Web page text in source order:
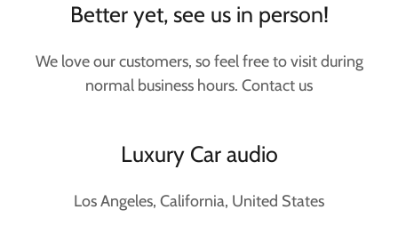
Better yet, see us in person!
We love our customers, so feel free to visit during
normal business hours. Contact us
Luxury Car audio
Los Angeles, California, United States